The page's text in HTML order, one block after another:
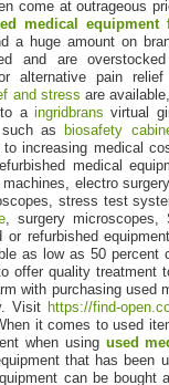
come at outrageous
medical equipment
a huge amount on
and are
alternative pain
and stress are
a ingridbrans virtual
as
biosafety
increasing medical
medical
electro
stress test
, surgery microscopes,
refurbished
as low as 50 percent
offer quality treatment
with purchasing used
Visit https://find-
it comes to used
when using used
that has been
can be bought